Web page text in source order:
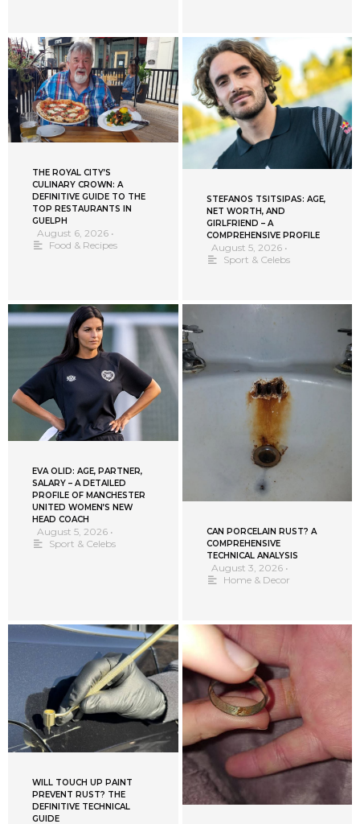
THE ROYAL CITY’S
CULINARY CROWN: A
DEFINITIVE GUIDE TO THE
TOP RESTAURANTS IN
GUELPH
August 6, 2026 •
Food & Recipes
STEFANOS TSITSIPAS: AGE,
NET WORTH, AND
GIRLFRIEND – A
COMPREHENSIVE PROFILE
August 5, 2026 •
Sport & Celebs
EVA OLID: AGE, PARTNER,
SALARY – A DETAILED
PROFILE OF MANCHESTER
UNITED WOMEN’S NEW
HEAD COACH
August 5, 2026 •
Sport & Celebs
CAN PORCELAIN RUST? A
COMPREHENSIVE
TECHNICAL ANALYSIS
August 3, 2026 •
Home & Decor
WILL TOUCH UP PAINT
PREVENT RUST? THE
DEFINITIVE TECHNICAL
GUIDE